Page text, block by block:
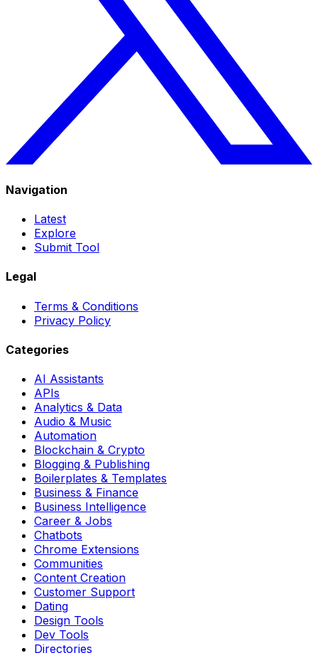
Navigation
Latest
Explore
Submit Tool
Legal
Terms & Conditions
Privacy Policy
Categories
AI Assistants
APIs
Analytics & Data
Audio & Music
Automation
Blockchain & Crypto
Blogging & Publishing
Boilerplates & Templates
Business & Finance
Business Intelligence
Career & Jobs
Chatbots
Chrome Extensions
Communities
Content Creation
Customer Support
Dating
Design Tools
Dev Tools
Directories